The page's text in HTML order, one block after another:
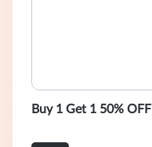
Buy 1 Get 1 50%